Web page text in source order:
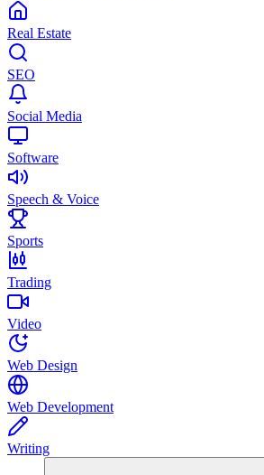
Real Estate
SEO
Social Media
Software
Speech & Voice
Sports
Trading
Video
Web Design
Web Development
Writing